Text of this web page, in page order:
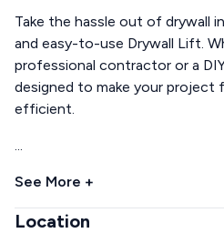
Take the hassle out of drywall
and easy-to-use Drywall Lift.
professional contractor or a
designed to make your project
efficient.
...
See More +
Location